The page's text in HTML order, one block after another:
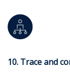
10. Trace and